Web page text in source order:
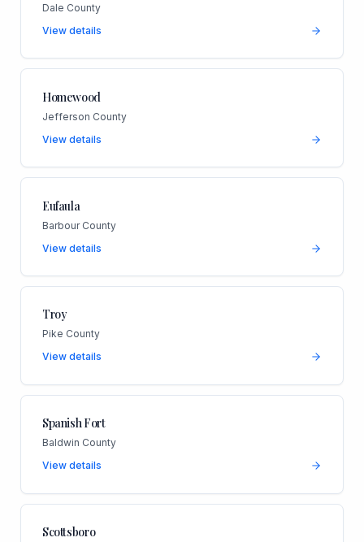
Dale County
View details
Homewood
Jefferson County
View details
Eufaula
Barbour County
View details
Troy
Pike County
View details
Spanish Fort
Baldwin County
View details
Scottsboro